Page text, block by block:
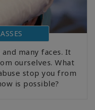
many faces. It
ourselves. What
stop you from
is possible?